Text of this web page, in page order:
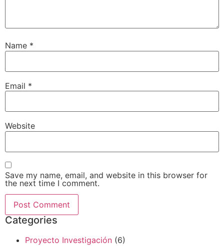
Name *
Email *
Website
Save my name, email, and website in this browser for
the next time I comment.
Categories
Proyecto Investigación (6)